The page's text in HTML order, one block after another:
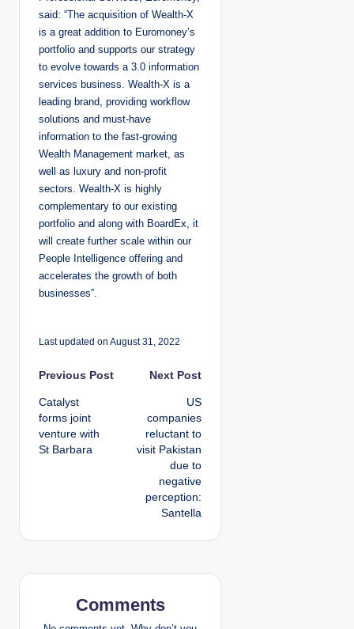
said: “The acquisition of Wealth-X
is a great addition to Euromoney’s
portfolio and supports our strategy
to evolve towards a 3.0 information
services business. Wealth-X is a
leading brand, providing workflow
solutions and must-have
information to the fast-growing
Wealth Management market, as
well as luxury and non-profit
sectors. Wealth-X is highly
complementary to our existing
portfolio and along with BoardEx, it
will create further scale within our
People Intelligence offering and
accelerates the growth of both
businesses”.
Last updated on August 31, 2022
P
o
s
a
v
Previous Post
Catalyst
forms joint
venture with
St Barbara
Next Post
US
companies
reluctant to
visit Pakistan
due to
negative
perception:
Santella
Comments